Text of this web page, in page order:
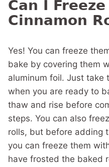
Can I
Cinnamon
Yes! You can freeze
bake by covering them
aluminum foil. Just take
when you are ready to
thaw and rise before
steps. You can also
rolls, but before adding
you can freeze them
have frosted the baked